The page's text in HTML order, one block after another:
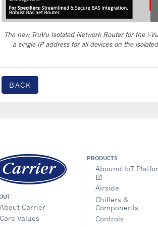
The new TruVu Isolated Network Router for the i-
a single IP address for all devices on the
BACK
About Carrier
Core Values
PRODUCTS
Abound IoT
open_in_new
Airside
Chillers &
Components
Controls